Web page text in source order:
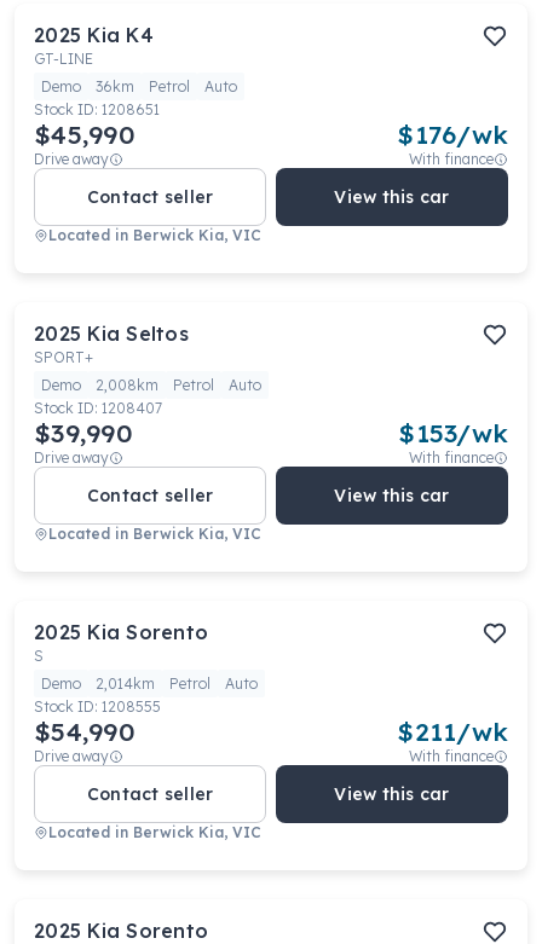
2025 Kia K4
GT-LINE
Demo
36km Petrol
Auto
Stock ID: 1208651
$45,990
Drive away
$176/wk
With finance
Contact seller View this car
Located in Berwick Kia, VIC
2025 Kia Seltos
SPORT+
Demo
2,008km Petrol
Auto
Stock ID: 1208407
$39,990
Drive away
$153/wk
With finance
Contact seller View this car
Located in Berwick Kia, VIC
2025 Kia Sorento
S
Demo
2,014km Petrol
Auto
Stock ID: 1208555
$54,990
Drive away
$211/wk
With finance
Contact seller View this car
Located in Berwick Kia, VIC
2025 Kia Sorento